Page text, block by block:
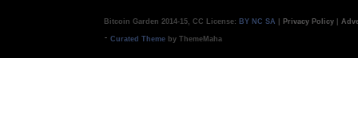
Bitcoin Garden 2014-15, CC License: BY NC SA Privacy Policy
- Curated Theme by ThemeMaha